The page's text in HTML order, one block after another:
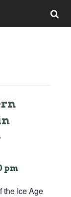
pm
the Ice Age